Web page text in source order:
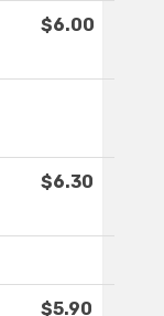
$6.00
$6.30
$5.90